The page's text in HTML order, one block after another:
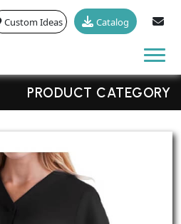
Custom Ideas Catalog
PRODUCT CATEGORY